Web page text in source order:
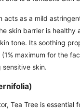
acts as a mild
skin barrier is
tone. Its soothing
(1% maximum for the
skin.
Tea Tree is essential